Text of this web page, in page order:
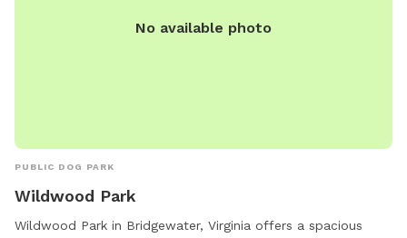
No available photo
PUBLIC DOG PARK
Wildwood Park
Wildwood Park in Bridgewater, Virginia offers a spacious